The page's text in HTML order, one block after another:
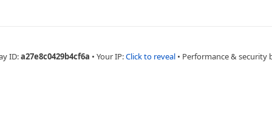
ID:a27e8c0429b4cf6a • Your IP:Click to reveal • Performance & security